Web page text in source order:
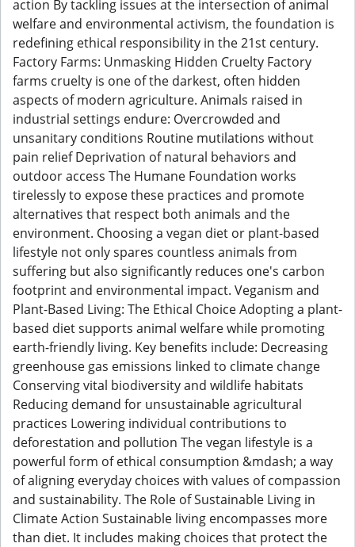
action By tackling issues at the intersection of animal
welfare and environmental activism, the foundation is
redefining ethical responsibility in the 21st century.
Factory Farms: Unmasking Hidden Cruelty Factory
farms cruelty is one of the darkest, often hidden
aspects of modern agriculture. Animals raised in
industrial settings endure: Overcrowded and
unsanitary conditions Routine mutilations without
pain relief Deprivation of natural behaviors and
outdoor access The Humane Foundation works
tirelessly to expose these practices and promote
alternatives that respect both animals and the
environment. Choosing a vegan diet or plant-based
lifestyle not only spares countless animals from
suffering but also significantly reduces one's carbon
footprint and environmental impact. Veganism and
Plant-Based Living: The Ethical Choice Adopting a plant-
based diet supports animal welfare while promoting
earth-friendly living. Key benefits include: Decreasing
greenhouse gas emissions linked to climate change
Conserving vital biodiversity and wildlife habitats
Reducing demand for unsustainable agricultural
practices Lowering individual contributions to
deforestation and pollution The vegan lifestyle is a
powerful form of ethical consumption &mdash; a way
of aligning everyday choices with values of compassion
and sustainability. The Role of Sustainable Living in
Climate Action Sustainable living encompasses more
than diet. It includes making choices that protect the